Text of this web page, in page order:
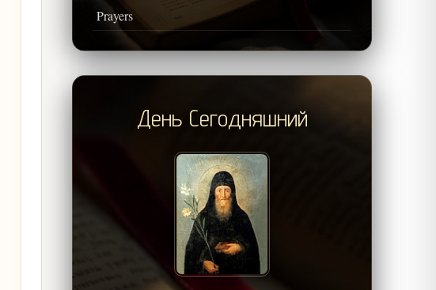
Prayers
День Сегодняшний